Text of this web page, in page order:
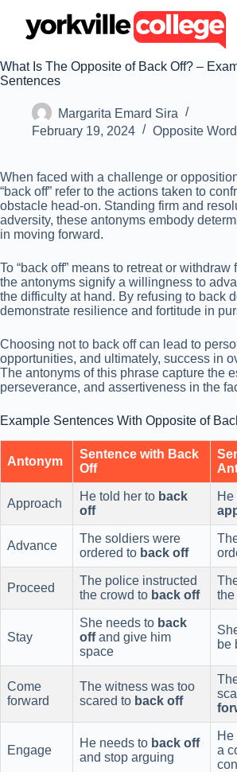
t
o
n
t
What Is The Opposite of Back Off? –
Sentences
Margarita Emard Sira
February 19, 2024
Opposite
When faced with a challenge or
“back off” refer to the actions taken to
obstacle head-on. Standing firm and
adversity, these antonyms embody
in moving forward.
To “back off” means to retreat or
the antonyms signify a willingness to
the difficulty at hand. By refusing to back
demonstrate resilience and fortitude in
Choosing not to back off can lead to
opportunities, and ultimately, success in
The antonyms of this phrase capture the
perseverance, and assertiveness in the
Example Sentences With Opposite of
Antonym
Sentence with Back
Off
Approach
He told her to back
off
He
Advance
The soldiers were
ordered to back off
Proceed
The police instructed
the crowd to back off
the
Stay
She needs to back
offand give him
space
be
Come
forward
The witness was too
scared to back off
Engage
He needs to back off
and stop arguing
He
a